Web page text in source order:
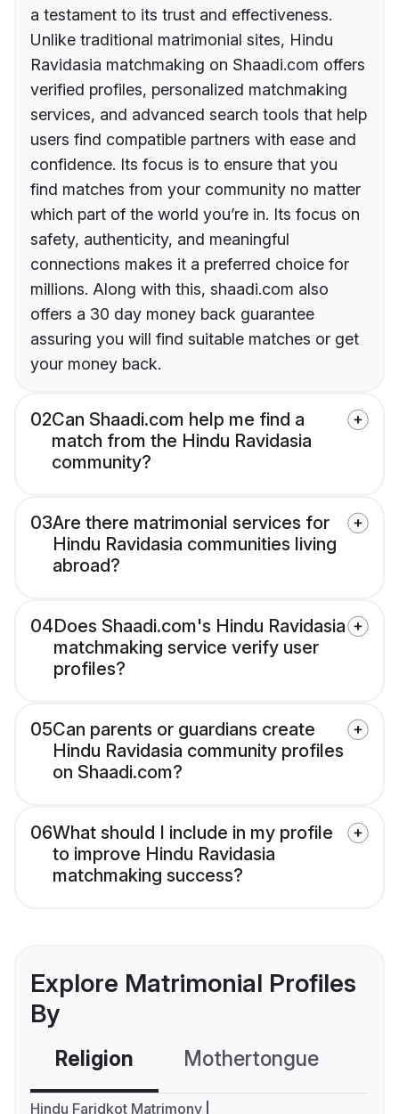
a testament to its trust and effectiveness.
Unlike traditional matrimonial sites, Hindu
Ravidasia matchmaking on Shaadi.com offers
verified profiles, personalized matchmaking
services, and advanced search tools that help
users find compatible partners with ease and
confidence. Its focus is to ensure that you
find matches from your community no matter
which part of the world you’re in. Its focus on
safety, authenticity, and meaningful
connections makes it a preferred choice for
millions. Along with this, shaadi.com also
offers a 30 day money back guarantee
assuring you will find suitable matches or get
your money back.
02Can Shaadi.com help me find a
match from the Hindu Ravidasia
community?
03Are there matrimonial services for
Hindu Ravidasia communities living
abroad?
04Does Shaadi.com's Hindu Ravidasia
matchmaking service verify user
profiles?
05Can parents or guardians create
Hindu Ravidasia community profiles
on Shaadi.com?
06What should I include in my profile
to improve Hindu Ravidasia
matchmaking success?
Explore Matrimonial Profiles
By
Religion Mothertongue
Hindu Faridkot Matrimony